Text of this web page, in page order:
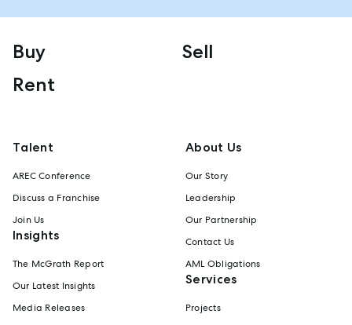
Buy
Sell
Rent
Talent
AREC Conference
Discuss a Franchise
Join Us
Insights
The McGrath Report
Our Latest Insights
Media Releases
About Us
Our Story
Leadership
Our Partnership
Contact Us
AML Obligations
Services
Projects